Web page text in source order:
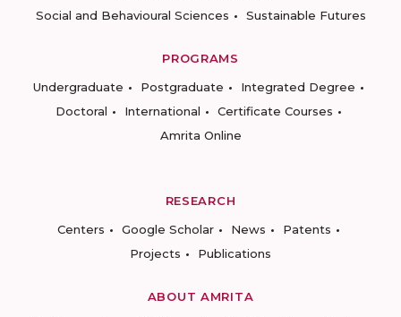
Social and Behavioural Sciences
Sustainable Futures
PROGRAMS
Undergraduate
Postgraduate
Integrated Degree
Doctoral
International
Certificate Courses
Amrita Online
RESEARCH
Centers
Google Scholar News
Patents
Projects
Publications
ABOUT AMRITA